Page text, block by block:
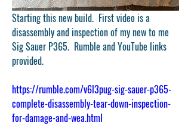
Starting this new build.  First video is a
disassembly and inspection of my new to me
Sig Sauer P365.  Rumble and YouTube links
provided.
https://rumble.com/v6l3pug-sig-sauer-p365-
complete-disassembly-tear-down-inspection-
for-damage-and-wea.html